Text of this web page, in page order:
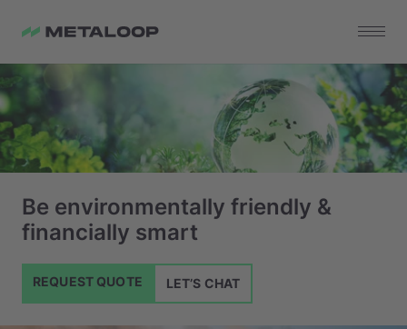
Be environmentally friendly &
financially smart
REQUEST QUOTE LET’S CHAT